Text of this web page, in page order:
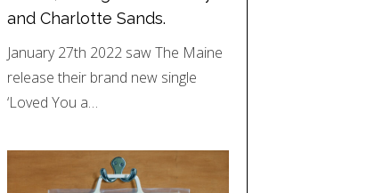
and Charlotte Sands.
January 27th 2022 saw The Maine
release their brand new single
‘Loved You a…